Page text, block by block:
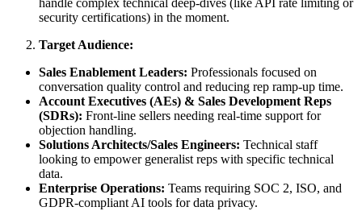
handle complex technical deep-dives (like API rate limiting or
security certifications) in the moment.
Target Audience:
Sales Enablement Leaders: Professionals focused on
conversation quality control and reducing rep ramp-up time.
Account Executives (AEs) & Sales Development Reps
(SDRs): Front-line sellers needing real-time support for
objection handling.
Solutions Architects/Sales Engineers: Technical staff
looking to empower generalist reps with specific technical
data.
Enterprise Operations: Teams requiring SOC 2, ISO, and
GDPR-compliant AI tools for data privacy.